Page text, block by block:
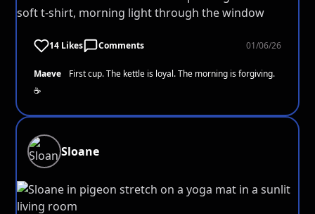
14 Likes Comments 01/06/26
Maeve
First cup. The kettle is loyal. The morning is forgiving.
☕
Sloane